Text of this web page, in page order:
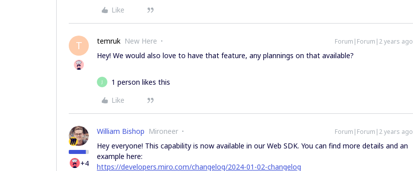
Like
T temruk New Here Forum|Forum|2 years ago
Hey! We would also love to have that feature, any plannings on that available?
J
1 person likes this
Like
+4
William Bishop Mironeer Forum|Forum|2 years ago
Hey everyone! This capability is now available in our Web SDK. You can find more details and an
example here:
https://developers.miro.com/changelog/2024-01-02-changelog